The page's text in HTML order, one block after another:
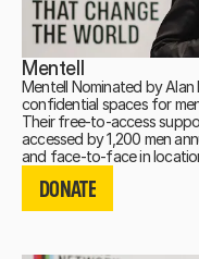
Mentell
Mentell Nominated by
confidential spaces for
Their free-to-access
accessed by 1,200 men
and face-to-face in
DONATE
DONATE
DONATE